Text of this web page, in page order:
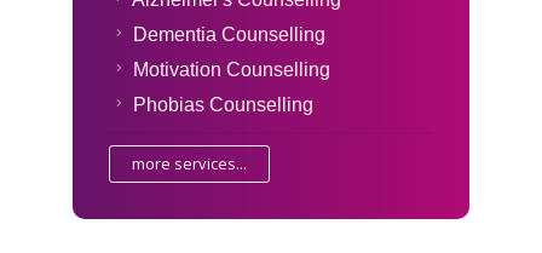
Dementia Counselling
Motivation Counselling
Phobias Counselling
more services...